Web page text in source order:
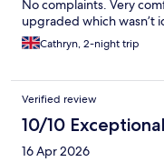
No complaints. Very
upgraded which wasn’t
and we had a good fan
heat wave! Will definitely
Cathryn, 2-night trip
Verified review
10/10 Exceptional
16 Apr 2026